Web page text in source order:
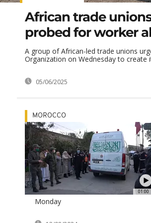
African trade
probed for worker
A group of African-led trade unions
Organization on Wednesday to create
05/06/2025
01:00
MOROCCO
Monday